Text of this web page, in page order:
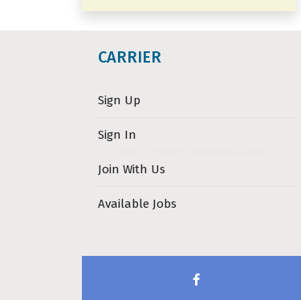
CARRIER
Sign Up
Sign In
Join With Us
Available Jobs